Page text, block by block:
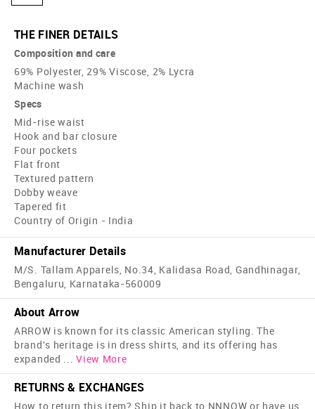
THE FINER DETAILS
Composition and care
69% Polyester, 29% Viscose, 2% Lycra
Machine wash
Specs
Mid-rise waist
Hook and bar closure
Four pockets
Flat front
Textured pattern
Dobby weave
Tapered fit
Country of Origin - India
Manufacturer Details
M/S. Tallam Apparels, No.34, Kalidasa Road, Gandhinagar,
Bengaluru, Karnataka-560009
About Arrow
ARROW is known for its classic American styling. The
brand's heritage is in dress shirts, and its offering has
expanded ... View More
RETURNS & EXCHANGES
How to return this item? Ship it back to NNNOW or have us